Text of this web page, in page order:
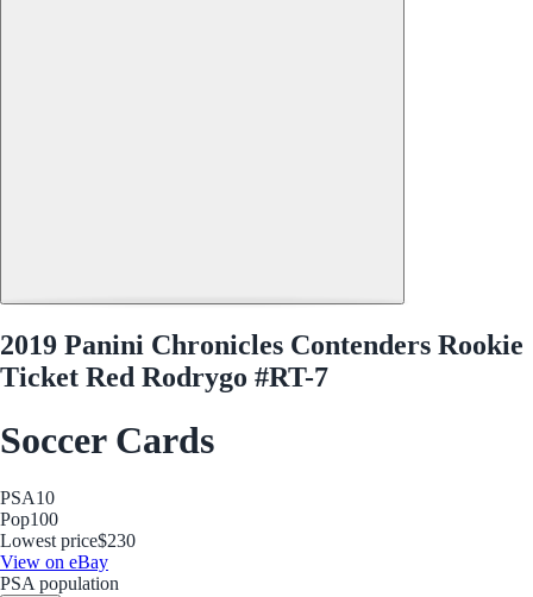
2019 Panini Chronicles Contenders Rookie
Ticket Red Rodrygo #RT-7
Soccer Cards
PSA10
Pop100
Lowest price$230
View on eBay
PSA population